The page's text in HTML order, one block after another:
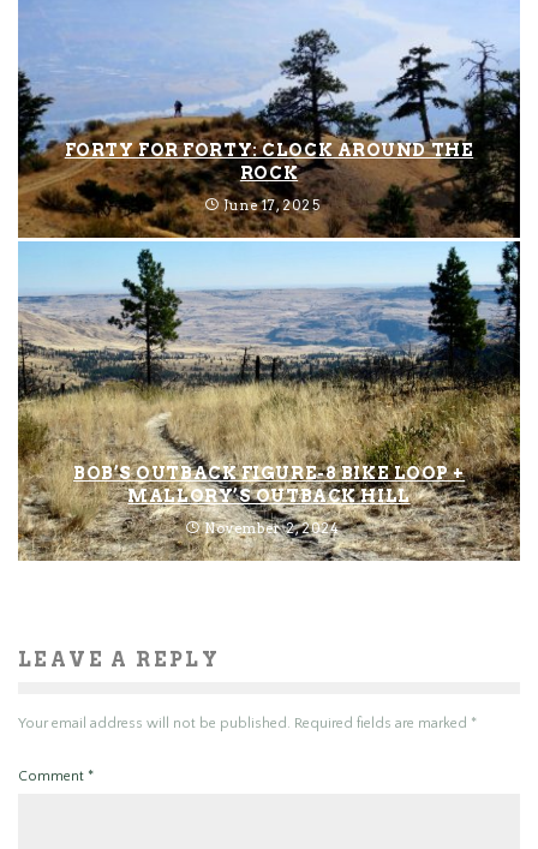
FORTY FOR FORTY: CLOCK AROUND THE
ROCK
June 17, 2025
BOB’S OUTBACK FIGURE-8 BIKE LOOP +
MALLORY’S OUTBACK HILL
November 2, 2024
LEAVE A REPLY
Your email address will not be published. Required fields are marked *
Comment *